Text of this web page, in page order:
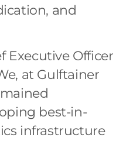
and
Executive Officer
at Gulftainer
best-in-
infrastructure